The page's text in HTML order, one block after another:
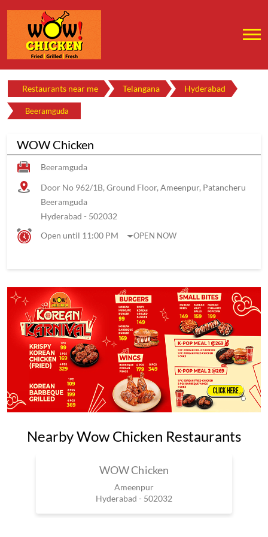
Restaurants near me Telangana Hyderabad
Beeramguda
WOW Chicken
Beeramguda
Door No 962/1B, Ground Floor, Ameenpur, Patancheru
Beeramguda
Hyderabad - 502032
Open until 11:00 PM
OPEN NOW
Nearby Wow Chicken Restaurants
WOW Chicken
Ameenpur
Hyderabad - 502032